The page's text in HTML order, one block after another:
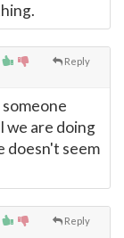
Reply
we are doing
doesn't seem
Reply